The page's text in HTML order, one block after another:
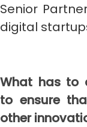
Senior
digital
What has to
to ensure
other